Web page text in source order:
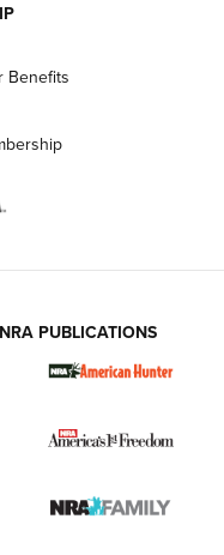
NEWS
KJI K950 Tripod
Stalling at the
Benefits
PUBLICATIONS